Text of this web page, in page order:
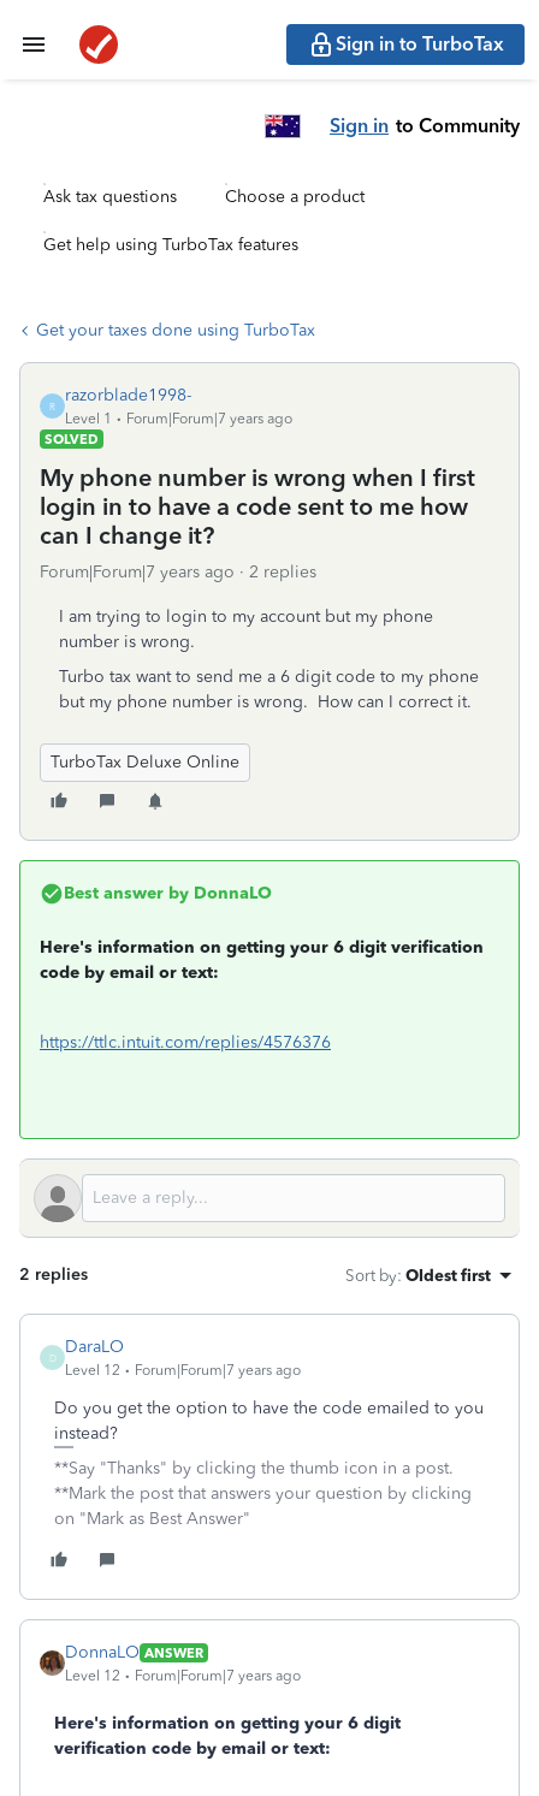
Sign in to TurboTax
Sign in to Community
Ask tax questions Choose a product
Get help using TurboTax features
Get your taxes done using TurboTax
R
razorblade1998-
Level 1
Forum|Forum|7 years ago
SOLVED
My phone number is wrong when I first
login in to have a code sent to me how
can I change it?
Forum|Forum|7 years ago 2 replies
I am trying to login to my account but my phone
number is wrong.
Turbo tax want to send me a 6 digit code to my phone
but my phone number is wrong. How can I correct it.
TurboTax Deluxe Online
Best answer by DonnaLO
Here's information on getting your 6 digit verification
code by email or text:
https://ttlc.intuit.com/replies/4576376
2 replies Sort by: Oldest first
D
DaraLO
Level 12 Forum|Forum|7 years ago
Do you get the option to have the code emailed to you
instead?
**Say "Thanks" by clicking the thumb icon in a post.
**Mark the post that answers your question by clicking
on "Mark as Best Answer"
DonnaLO ANSWER
Level 12
Forum|Forum|7 years ago
Here's information on getting your 6 digit
verification code by email or text: